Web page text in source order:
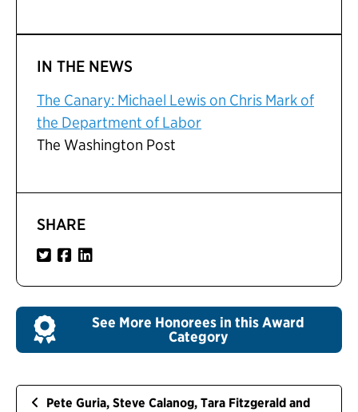
IN THE NEWS
The Canary: Michael Lewis on Chris Mark of
the Department of Labor
The Washington Post
SHARE
See More Honorees in this Award
Category
Pete Guria, Steve Calanog, Tara Fitzgerald and